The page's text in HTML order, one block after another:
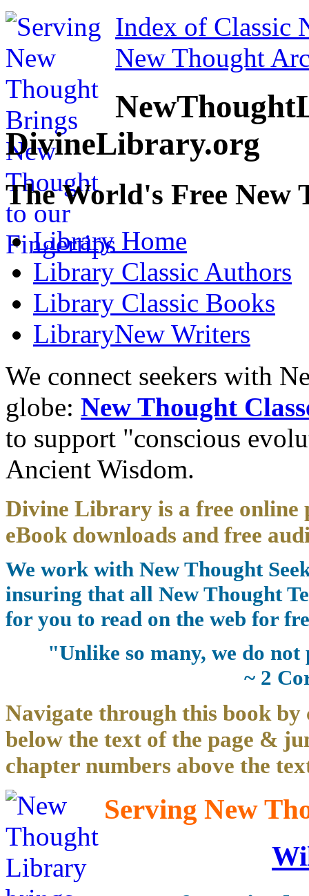
Index of Classic
New Thought
DivineLibrary.org
The World's Free
Library Home
Library Classic Authors
Library Classic Books
LibraryNew Writers
We connect seekers with
globe: New Thought
to support "conscious
Ancient Wisdom.
Divine Library is a free
eBook downloads and free
We work with New Thought
insuring that all New Thought
for you to read on the web for
"Unlike so many, we do
~ 2
Navigate through this book by
below the text of the page &
chapter numbers above the
Serving New